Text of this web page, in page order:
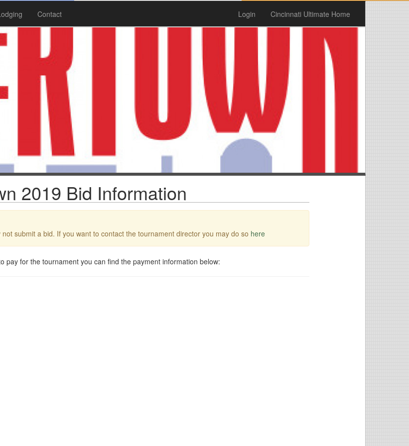
Contact Login Cincinnati Ultimate Home
2019 Bid Information
submit a bid. If you want to contact the tournament director you may do so here
pay for the tournament you can find the payment information below: